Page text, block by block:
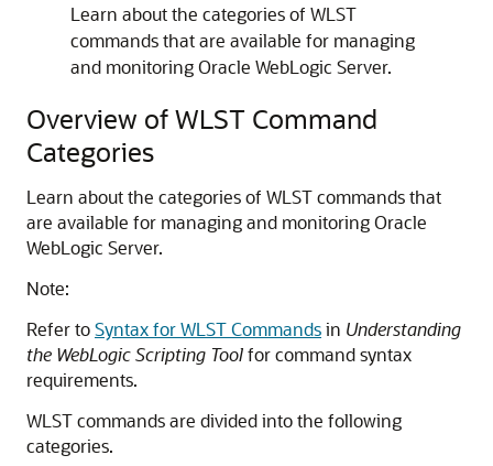
Learn about the categories of WLST
commands that are available for managing
and monitoring Oracle WebLogic Server.
Overview of WLST Command
Categories
Learn about the categories of WLST commands that
are available for managing and monitoring Oracle
WebLogic Server.
Note:
Refer toSyntax for WLST Commandsin Understanding
the WebLogic Scripting Toolfor command syntax
requirements.
WLST commands are divided into the following
categories.